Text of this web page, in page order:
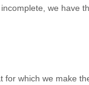
we
which we make